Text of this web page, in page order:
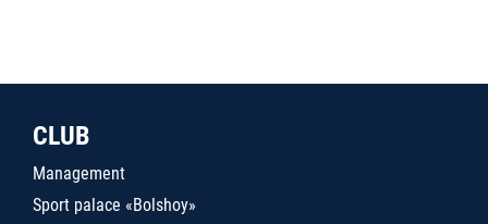
CLUB
Management
Sport palace «Bolshoy»